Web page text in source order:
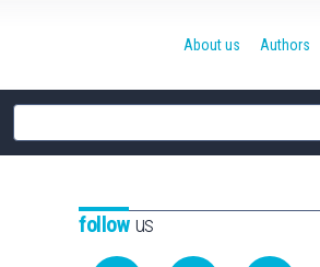
Site
search
About us Authors
followus